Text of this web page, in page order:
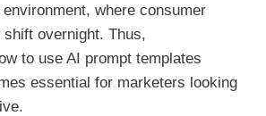
where consumer
overnight. Thus,
to use AI prompt templates
essential for marketers looking